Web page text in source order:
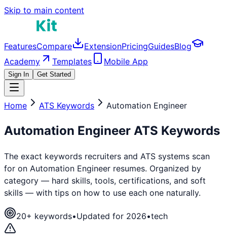
Skip to main content
FeaturesCompare ExtensionPricingGuidesBlog
Academy
Templates Mobile App
Sign In Get Started
Home ATS Keywords Automation Engineer
Automation Engineer ATS Keywords
The exact keywords recruiters and ATS systems scan
for on Automation Engineer resumes. Organized by
category — hard skills, tools, certifications, and soft
skills — with tips on how to use each one naturally.
20+ keywords•Updated for 2026•tech